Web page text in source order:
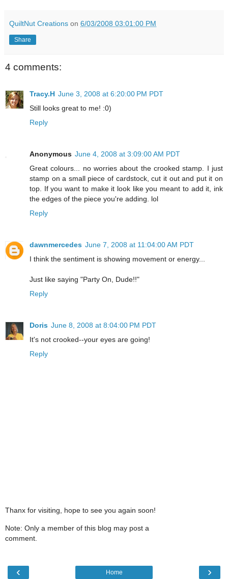
QuiltNut Creations on 6/03/2008 03:01:00 PM
Share
4 comments:
Tracy.H June 3, 2008 at 6:20:00 PM PDT
Still looks great to me! :0)
Reply
Anonymous June 4, 2008 at 3:09:00 AM PDT
Great colours... no worries about the crooked stamp. I just
stamp on a small piece of cardstock, cut it out and put it on
top. If you want to make it look like you meant to add it, ink
the edges of the piece you're adding. lol
Reply
dawnmercedes June 7, 2008 at 11:04:00 AM PDT
I think the sentiment is showing movement or energy...
Just like saying "Party On, Dude!!"
Reply
Doris June 8, 2008 at 8:04:00 PM PDT
It's not crooked--your eyes are going!
Reply
Thanx for visiting, hope to see you again soon!
Note: Only a member of this blog may post a
comment.
‹ ›
Home